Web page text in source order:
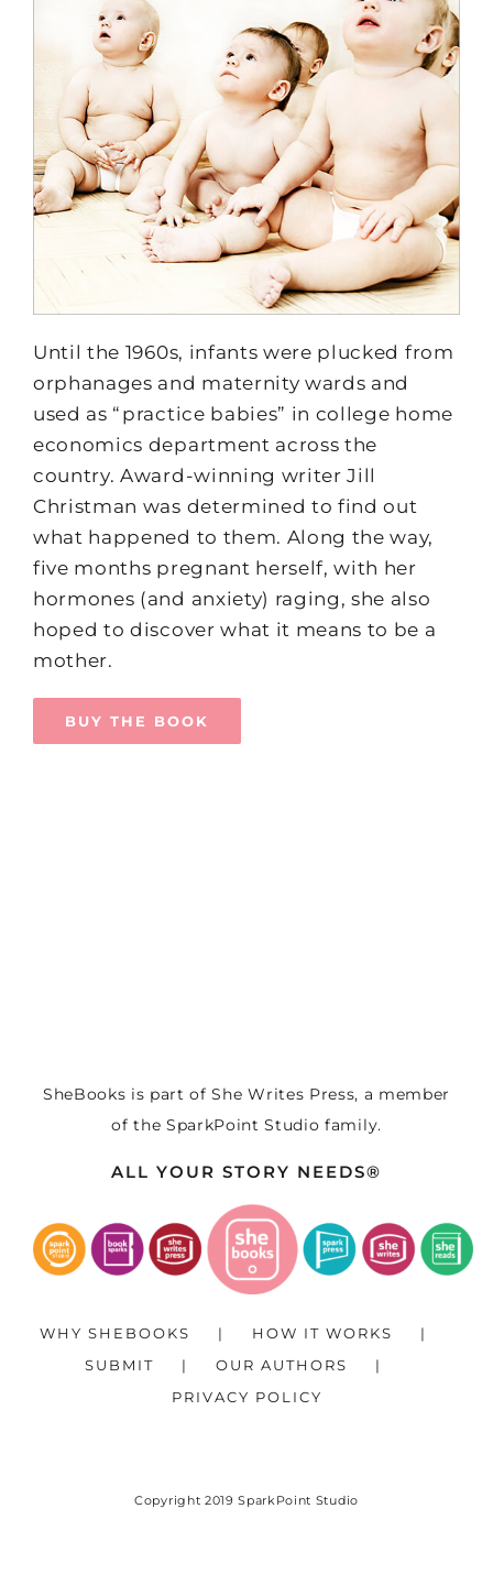
Until the 1960s, infants were plucked from
orphanages and maternity wards and
used as “practice babies” in college home
economics department across the
country. Award-winning writer Jill
Christman was determined to find out
what happened to them. Along the way,
five months pregnant herself, with her
hormones (and anxiety) raging, she also
hoped to discover what it means to be a
mother.
BUY THE BOOK
SheBooks is part ofShe Writes Press, a member
of the SparkPoint Studio family.
ALL YOUR STORY NEEDS®
WHY SHEBOOKS
HOW IT WORKS
SUBMIT
OUR AUTHORS
PRIVACY POLICY
Copyright 2019SparkPoint Studio